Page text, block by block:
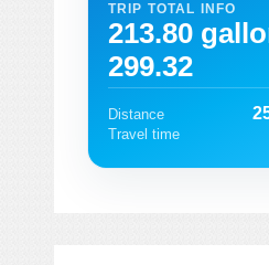
TRIP TOTAL INFO
213.80
299.32
Distance
Travel time